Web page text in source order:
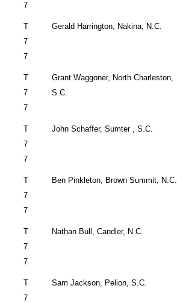
7
T
7
7
Gerald Harrington, Nakina, N.C.
T
7
7
Grant Waggoner, North Charleston,
S.C.
T
7
7
John Schaffer,Sumter,S.C.
T
7
7
Ben Pinkleton, BrownSummit, N.C.
T
7
7
Nathan Bull, Candler, N.C.
T
7
Sam Jackson, Pelion,S.C.